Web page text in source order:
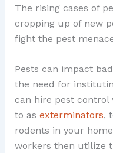
The rising cases of
cropping up of new
fight the pest
Pests can impact
the need for
can hire pest
to as exterminators,
rodents in your
workers then utilize